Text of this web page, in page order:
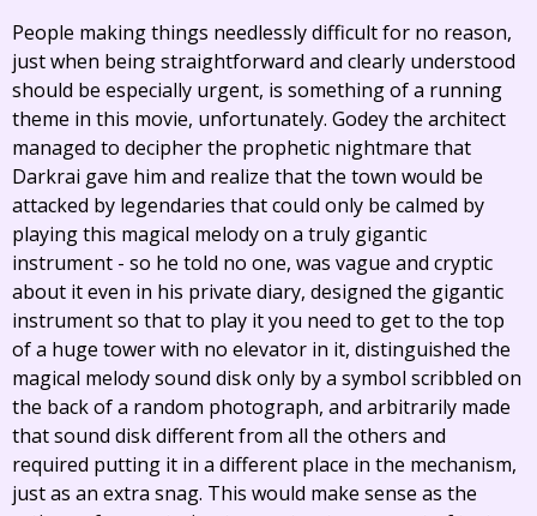
People making things needlessly difficult for no reason,
just when being straightforward and clearly understood
should be especially urgent, is something of a running
theme in this movie, unfortunately. Godey the architect
managed to decipher the prophetic nightmare that
Darkrai gave him and realize that the town would be
attacked by legendaries that could only be calmed by
playing this magical melody on a truly gigantic
instrument - so he told no one, was vague and cryptic
about it even in his private diary, designed the gigantic
instrument so that to play it you need to get to the top
of a huge tower with no elevator in it, distinguished the
magical melody sound disk only by a symbol scribbled on
the back of a random photograph, and arbitrarily made
that sound disk different from all the others and
required putting it in a different place in the mechanism,
just as an extra snag. This would make sense as the